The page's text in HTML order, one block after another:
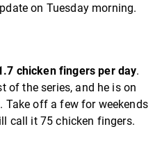
on Tuesday morning.
chicken fingers per day.
of the series, and he is on
Take off a few for weekends
call it 75 chicken fingers.